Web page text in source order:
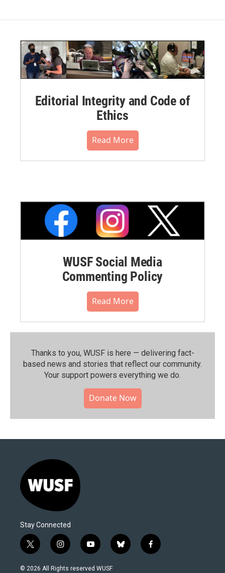
Editorial Integrity and Code of
Ethics
Read More
WUSF Social Media
Commenting Policy
Read More
Thanks to you, WUSF is here — delivering fact-
based news and stories that reflect our community.⁠
Your support powers everything we do.
Donate Now
Stay Connected
t
w
i
i
n
s
y
o
u
b
l
f
a
© 2026 All Rights reserved WUSF